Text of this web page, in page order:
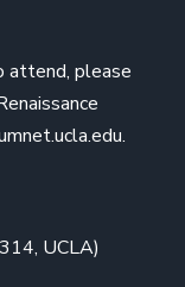
attend, please
UCLA)